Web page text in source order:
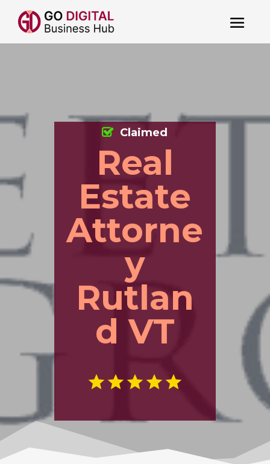
Real
Estate
Attorne
y
Rutlan
d VT
Claimed